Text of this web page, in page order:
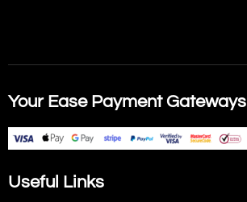
Your Ease Payment Gateways
Useful Links